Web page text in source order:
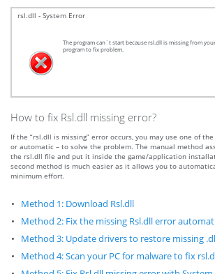
rsl.dll - System Error
The program can`t start because rsl.dll is missing from
program to fix problem.
How to fix Rsl.dll missing error?
If the “rsl.dll is missing” error occurs, you may use one of
or automatic – to solve the problem. The manual method
the rsl.dll file and put it inside the game/application
second method is much easier as it allows you to
minimum effort.
Method 1: Download Rsl.dll
Method 2: Fix the missing Rsl.dll error
Method 3: Update drivers to restore missing
Method 4: Scan your PC for malware to fix